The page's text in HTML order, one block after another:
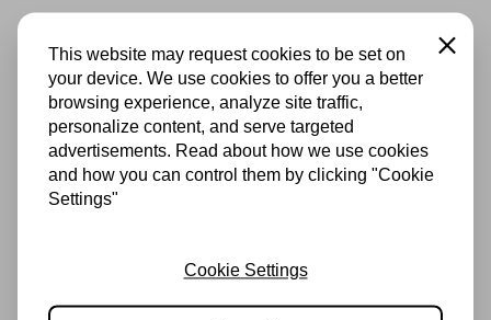
This website may request cookies to be set on
your device. We use cookies to offer you a better
browsing experience, analyze site traffic,
personalize content, and serve targeted
advertisements. Read about how we use cookies
and how you can control them by clicking "Cookie
Settings"
Close
Cookie Settings